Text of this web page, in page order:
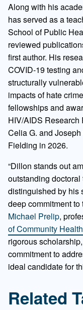
Along with his
has served as a
School of Public
reviewed
first author. His
COVID-19 testing
structurally
impacts of hate
fellowships and
HIV/AIDS
Celia G. and
Fielding in 2026.
“Dillon stands out
outstanding
distinguished by his
deep commitment to
Michael Prelip,
of Community
rigorous
commitment to
ideal candidate for
Related